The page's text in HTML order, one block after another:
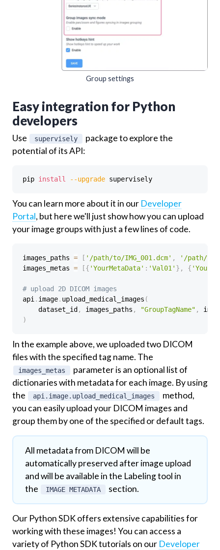
Group settings
Easy integration for Python
developers
Use supervisely
package to explore the
potential of its API:
pip install --upgrade supervisely
You can learn more about it in our Developer
Portal, but here we'll just show how you can upload
your image groups with just a few lines of code.
images_paths = [ '/path/to/IMG_001.dcm' ,
'/path/to/
images_metas = [{ 'YourMetaData' : 'Val01' } , {
# upload 2D DICOM images
api . image. upload_medical_images (
    dataset_id
, images_paths , "GroupTagName" ,
)
In the example above, we uploaded two DICOM
files with the specified tag name. The
images_metas
parameter is an optional list of
dictionaries with metadata for each image. By using
the
api.image.upload_medical_images
method,
you can easily upload your DICOM images and
group them by one of the specified or default tags.
All metadata from DICOM will be
automatically preserved after image upload
and will be available in the Labeling tool in
the
IMAGE METADATA section.
Our Python SDK offers extensive capabilities for
working with these images! You can access a
variety of Python SDK tutorials on our Developer